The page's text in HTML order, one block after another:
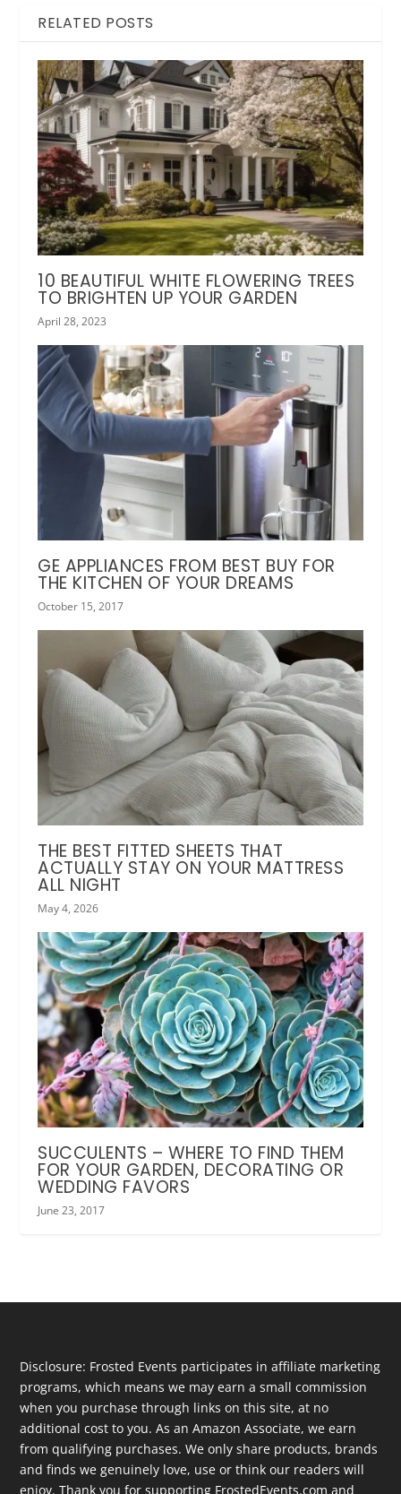
RELATED POSTS
10 BEAUTIFUL WHITE FLOWERING TREES
TO BRIGHTEN UP YOUR GARDEN
April 28, 2023
GE APPLIANCES FROM BEST BUY FOR
THE KITCHEN OF YOUR DREAMS
October 15, 2017
THE BEST FITTED SHEETS THAT
ACTUALLY STAY ON YOUR MATTRESS
ALL NIGHT
May 4, 2026
SUCCULENTS – WHERE TO FIND THEM
FOR YOUR GARDEN, DECORATING OR
WEDDING FAVORS
June 23, 2017
Disclosure: Frosted Events participates in affiliate marketing
programs, which means we may earn a small commission
when you purchase through links on this site, at no
additional cost to you. As an Amazon Associate, we earn
from qualifying purchases. We only share products, brands
and finds we genuinely love, use or think our readers will
enjoy. Thank you for supporting FrostedEvents.com and